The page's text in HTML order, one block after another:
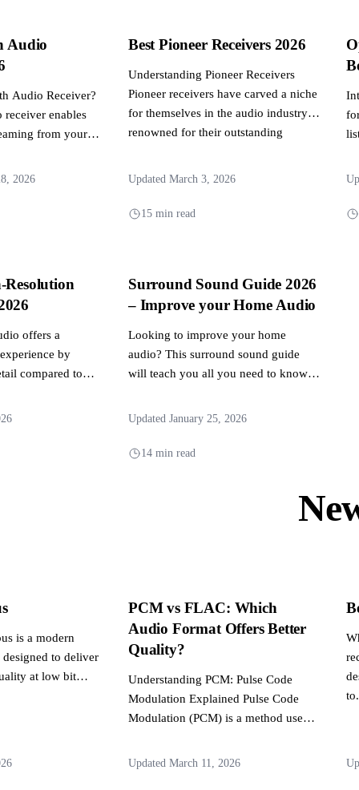
Audio
Audio Receiver?
enables
from your
2026
Best Pioneer Receivers 2026
Understanding Pioneer Receivers
Pioneer receivers have carved a niche
for themselves in the audio industry,
renowned for their outstanding
Updated March 3, 2026
15 min read
offers a
by
compared to
Surround Sound Guide 2026
– Improve your Home Audio
Looking to improve your home
audio? This surround sound guide
will teach you all you need to know,
Updated January 25, 2026
14 min read
is a modern
to deliver
at low bit
PCM vs FLAC: Which
Audio Format Offers Better
Quality?
Understanding PCM: Pulse Code
Modulation Explained Pulse Code
Modulation (PCM) is a method used
and...
Updated March 11, 2026